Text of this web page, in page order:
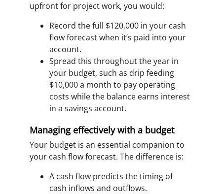
upfront for project work, you would:
Record the full $120,000 in your cash
flow forecast when it’s paid into your
account.
Spread this throughout the year in
your budget, such as drip feeding
$10,000 a month to pay operating
costs while the balance earns interest
in a savings account.
Managing effectively with a budget
Your budget is an essential companion to
your cash flow forecast. The difference is:
A cash flow predicts the timing of
cash inflows and outflows.